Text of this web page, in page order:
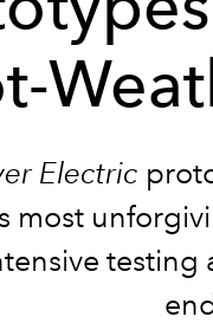
Electric
most
testing